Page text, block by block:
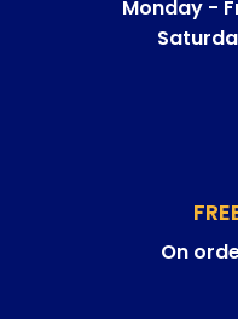
Monday -
On